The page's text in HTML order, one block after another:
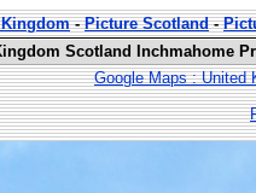
-Picture Scotland-
Scotland Inchmahome
Google Maps : United